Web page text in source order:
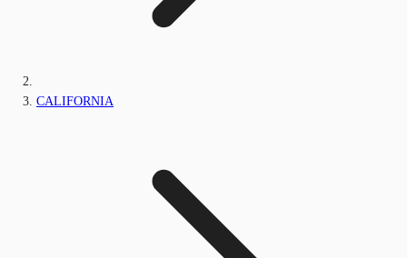
CALIFORNIA